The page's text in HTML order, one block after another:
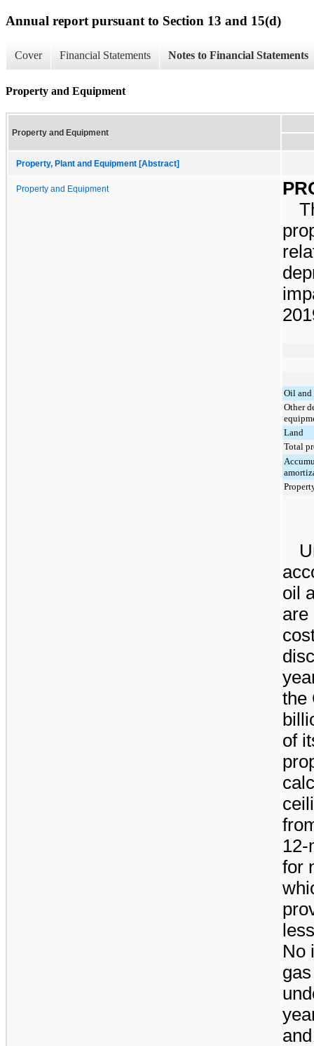
Annual report pursuant to Section 13 and 15(d)
Cover Financial Statements Notes to Financial Statements
Property and Equipment
Property and Equipment
Property, Plant and Equipment [Abstract]
Property and Equipment
Oil and
Other
Land
Total
oil
are
the
of
12-
for
No